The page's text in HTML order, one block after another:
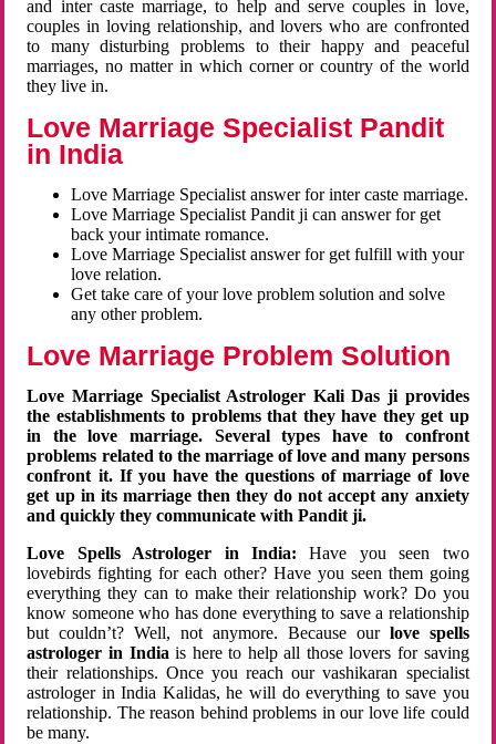
and inter caste marriage, to help and serve couples in love,
couples in loving relationship, and lovers who are confronted
to many disturbing problems to their happy and peaceful
marriages, no matter in which corner or country of the world
they live in.
Love Marriage Specialist Pandit
in India
Love Marriage Specialist answer for inter caste marriage.
Love Marriage Specialist Pandit ji can answer for get
back your intimate romance.
Love Marriage Specialist answer for get fulfill with your
love relation.
Get take care of your love problem solution and solve
any other problem.
Love Marriage Problem Solution
Love Marriage Specialist Astrologer Kali Das ji provides
the establishments to problems that they have they get up
in the love marriage. Several types have to confront
problems related to the marriage of love and many persons
confront it. If you have the questions of marriage of love
get up in its marriage then they do not accept any anxiety
and quickly they communicate with Pandit ji.
Love Spells Astrologer in India:Have you seen two
lovebirds fighting for each other? Have you seen them going
everything they can to make their relationship work? Do you
know someone who has done everything to save a relationship
but couldn’t? Well, not anymore. Because ourlove spells
astrologer in Indiais here to help all those lovers for saving
their relationships. Once you reach our vashikaran specialist
astrologer in India Kalidas, he will do everything to save you
relationship. The reason behind problems in our love life could
be many.